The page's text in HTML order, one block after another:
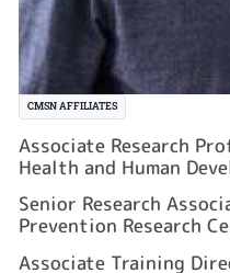
CMSN AFFILIATES
Associate Research
Health and Human
Senior Research
Prevention Research
Associate Training